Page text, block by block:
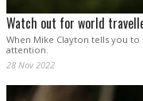
Watch out for world
When Mike Clayton tells you
attention.
28 Nov 2022